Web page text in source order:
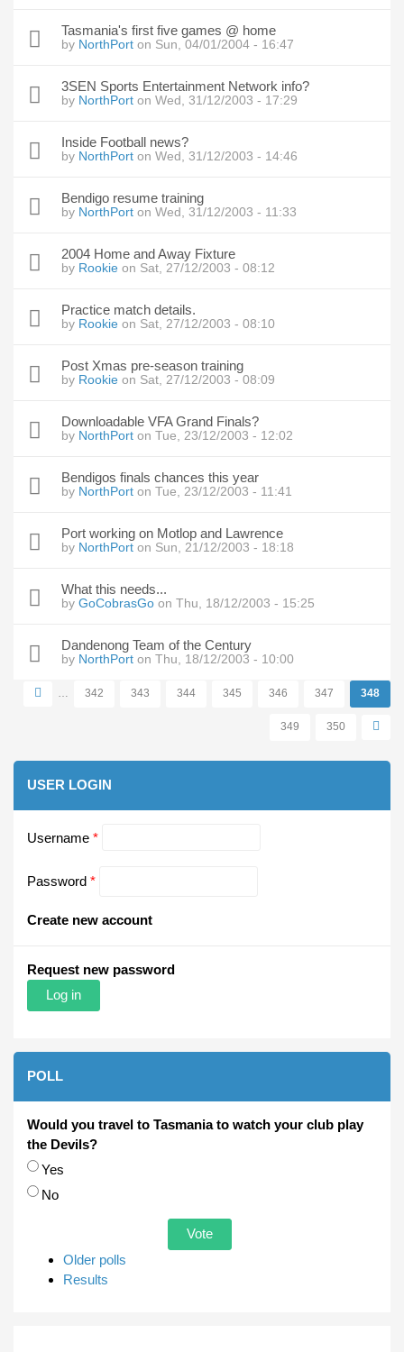
Tasmania's first five games @ home
by NorthPort on Sun, 04/01/2004 - 16:47
3SEN Sports Entertainment Network info?
by NorthPort on Wed, 31/12/2003 - 17:29
Inside Football news?
by NorthPort on Wed, 31/12/2003 - 14:46
Bendigo resume training
by NorthPort on Wed, 31/12/2003 - 11:33
2004 Home and Away Fixture
by Rookie on Sat, 27/12/2003 - 08:12
Practice match details.
by Rookie on Sat, 27/12/2003 - 08:10
Post Xmas pre-season training
by Rookie on Sat, 27/12/2003 - 08:09
Downloadable VFA Grand Finals?
by NorthPort on Tue, 23/12/2003 - 12:02
Bendigos finals chances this year
by NorthPort on Tue, 23/12/2003 - 11:41
Port working on Motlop and Lawrence
by NorthPort on Sun, 21/12/2003 - 18:18
What this needs...
by GoCobrasGo on Thu, 18/12/2003 - 15:25
Dandenong Team of the Century
by NorthPort on Thu, 18/12/2003 - 10:00
Pages
… 342 343 344 345 346 347 348
349 350
USER LOGIN
Username *
Password *
Create new account
Request new password
POLL
Would you travel to Tasmania to watch your club play
the Devils?
Choices
Yes
No
Older polls
Results